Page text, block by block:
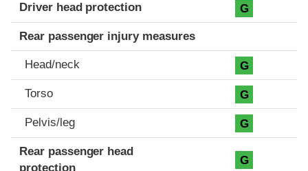
Driver head protection G
Rear passenger injury measures
Head/neck G
Torso G
Pelvis/leg G
Rear passenger head
protection
G